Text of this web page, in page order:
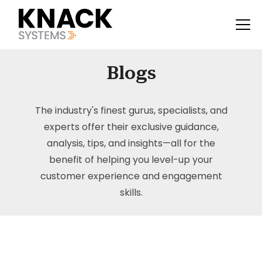
Blogs
The industry's finest gurus, specialists, and
experts offer their exclusive guidance,
analysis, tips, and insights—all for the
benefit of helping you level-up your
customer experience and engagement
skills.